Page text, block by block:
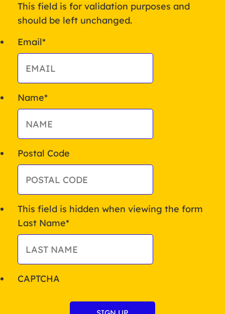
This field is for validation purposes and
should be left unchanged.
Email*
Name*
Postal Code
This field is hidden when viewing the form
Last Name*
CAPTCHA